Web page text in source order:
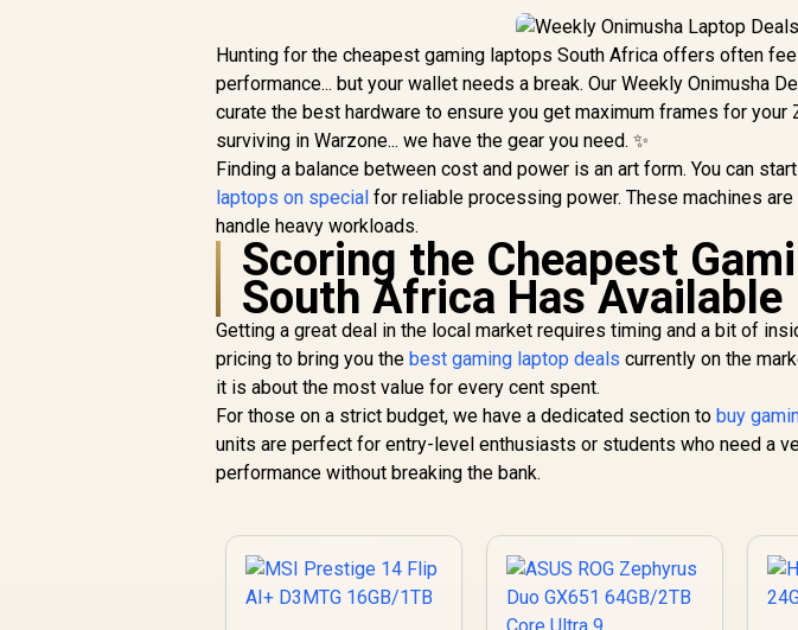
Hunting for the cheapest gaming laptops South Africa offers often
performance... but your wallet needs a break. Our Weekly Onimusha
curate the best hardware to ensure you get maximum frames for your
surviving in Warzone... we have the gear you need. ✨
Finding a balance between cost and power is an art form. You can
laptops on special for reliable processing power. These machines
handle heavy workloads.
Scoring the Cheapest
South Africa Has Available
Getting a great deal in the local market requires timing and a bit of
pricing to bring you thebest gaming laptop deals currently on the
it is about the most value for every cent spent.
For those on a strict budget, we have a dedicated section tobuy
units are perfect for entry-level enthusiasts or students who need a
performance without breaking the bank.